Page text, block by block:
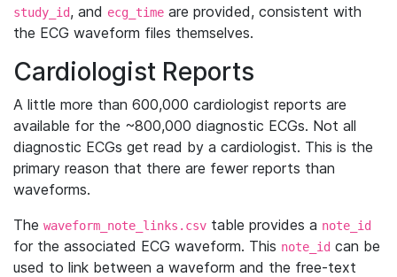
study_id, and ecg_time are provided, consistent with
the ECG waveform files themselves.
Cardiologist Reports
A little more than 600,000 cardiologist reports are
available for the ~800,000 diagnostic ECGs. Not all
diagnostic ECGs get read by a cardiologist. This is the
primary reason that there are fewer reports than
waveforms.
The waveform_note_links.csv table provides a note_id
for the associated ECG waveform. This note_id can be
used to link between a waveform and the free-text